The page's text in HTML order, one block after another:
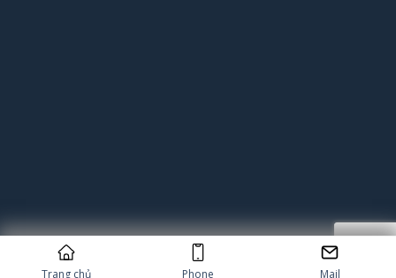
Copyright 2026 © Cung cấp bởi Popupgiftcard
Trang chủ Phone Mail